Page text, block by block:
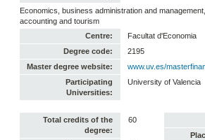
Economics, business administration and
accounting and tourism
Centre:
Facultat d'Economia
Degree code:
2195
Master degree website:
www.uv.es/
Participating
Universities:
University of Valencia
Total credits of the
degree:
60